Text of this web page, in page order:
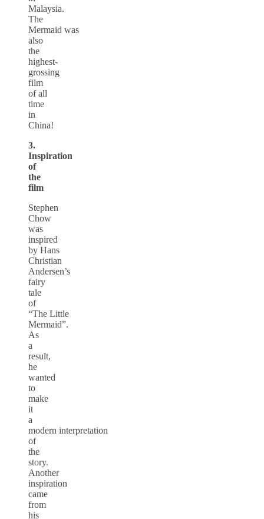
Malaysia.
The
Mermaid was
also
the
highest-
grossing
film
of all
time
in
China!
3.
Inspiration
of
the
film
Stephen
Chow
was
inspired
by Hans
Christian
Andersen’s
fairy
tale
of
“The Little
Mermaid”.
As
a
result,
he
wanted
to
make
it
a
modern interpretation
of
the
story.
Another
inspiration
came
from
his